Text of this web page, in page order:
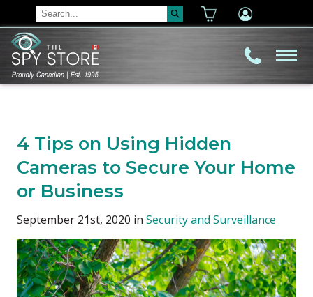
4 Tips on Using Hidden
Cameras to Secure Your Home
or Business
September 21st, 2020 in Security and Surveillance